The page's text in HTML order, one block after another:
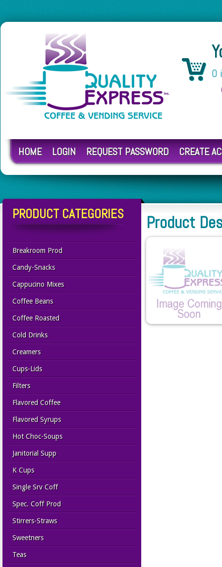
0
HOME LOGIN REQUEST PASSWORD CREATE
PRODUCT CATEGORIES
Breakroom Prod
Candy-Snacks
Cappucino Mixes
Coffee Beans
Coffee Roasted
Cold Drinks
Creamers
Cups-Lids
Filters
Flavored Coffee
Flavored Syrups
Hot Choc-Soups
Janitorial Supp
K Cups
Single Srv Coff
Spec. Coff Prod
Stirrers-Straws
Sweetners
Teas
Product